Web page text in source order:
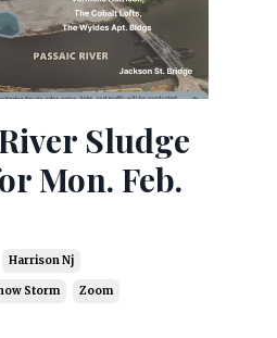
Sludge
Mon. Feb.
Harrison Nj
Storm Zoom